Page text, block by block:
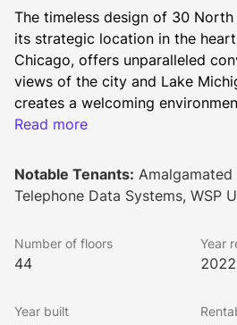
The timeless design of 30
its strategic location in the
Chicago, offers unparalleled
views of the city and Lake
creates a welcoming
tenants.
Elegantly clad in black "Emerald
glass, the building commands a
along LaSalle Street. With an
the preferred choice for both
professionals and burgeoning
Read more
Notable Tenants:
Telephone Data Systems, WSP
Number of floors
44
Year
2022
Year built